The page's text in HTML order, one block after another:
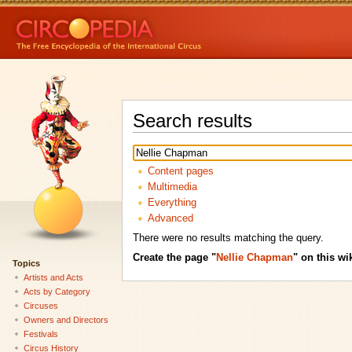
Search results
Content pages
Multimedia
Everything
Advanced
There were no results matching the query.
Create the page "Nellie Chapman" on this
Topics
Artists and Acts
Acts by Category
Circuses
Owners and Directors
Festivals
Circus History